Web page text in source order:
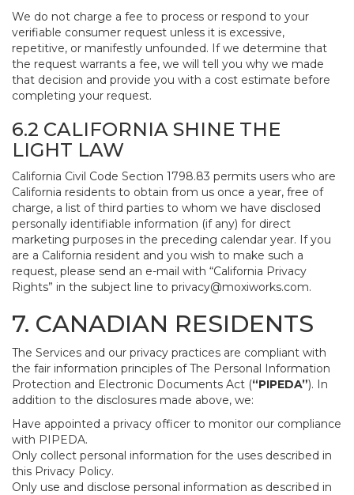
We do not charge a fee to process or respond to your
verifiable consumer request unless it is excessive,
repetitive, or manifestly unfounded. If we determine that
the request warrants a fee, we will tell you why we made
that decision and provide you with a cost estimate before
completing your request.
6.2 CALIFORNIA SHINE THE
LIGHT LAW
California Civil Code Section 1798.83 permits users who are
California residents to obtain from us once a year, free of
charge, a list of third parties to whom we have disclosed
personally identifiable information (if any) for direct
marketing purposes in the preceding calendar year. If you
are a California resident and you wish to make such a
request, please send an e-mail with “California Privacy
Rights” in the subject line to privacy@moxiworks.com.
7. CANADIAN RESIDENTS
The Services and our privacy practices are compliant with
the fair information principles of The Personal Information
Protection and Electronic Documents Act (“PIPEDA”). In
addition to the disclosures made above, we:
Have appointed a privacy officer to monitor our compliance
with PIPEDA.
Only collect personal information for the uses described in
this Privacy Policy.
Only use and disclose personal information as described in